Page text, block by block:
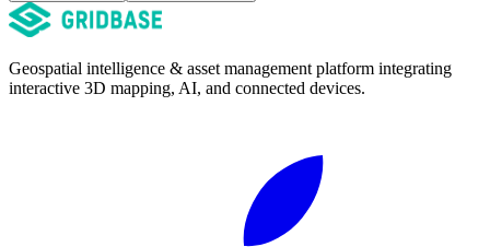
Geospatial intelligence & asset management platform integrating
interactive 3D mapping, AI, and connected devices.